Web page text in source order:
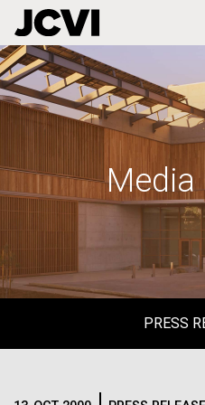
Skip
to
main
Media
PRESS